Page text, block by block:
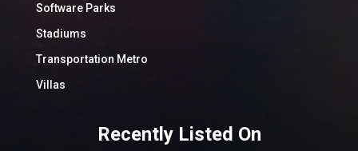
Software Parks
Stadiums
Transportation Metro
Villas
Recently Listed On